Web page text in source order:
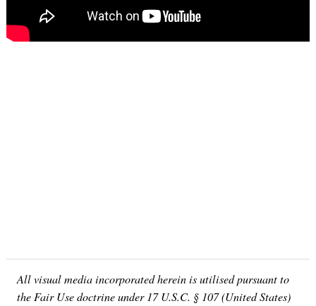
All visual media incorporated herein is utilised pursuant to
the Fair Use doctrine under 17 U.S.C. § 107 (United States)